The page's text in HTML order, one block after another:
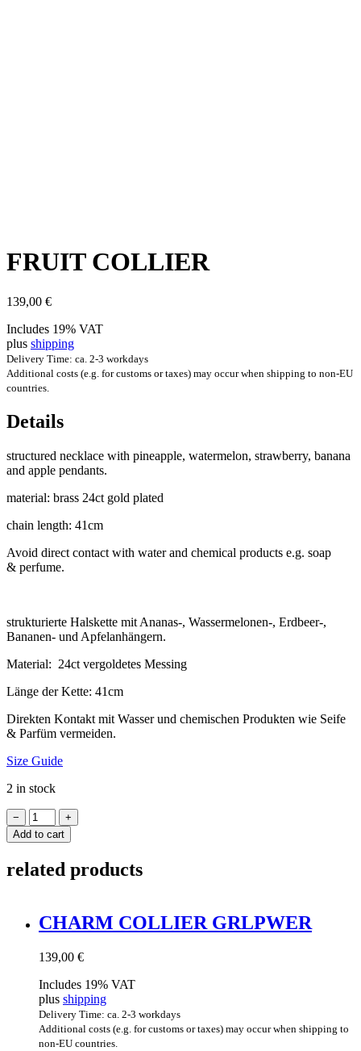
FRUIT COL­LI­ER
139,00 €
Includes 19% VAT
plus shipping
Delivery Time: ca. 2-3 workdays
Additional costs (e.g. for customs or taxes) may occur when shipping to non-EU
countries.
Details
struc­tured neck­lace with pine­apple, water­mel­on, straw­berry, banana
and apple pendants.
mater­i­al: brass 24ct gold plated
chain length: 41cm
Avoid dir­ect con­tact with water and chem­ic­al products e.g. soap
& perfume.
struk­tur­ierte Hal­s­kette mit Ananas‑, Wassermelonen‑, Erdbeer‑,
Banan­en- und Apfelanhängern.
Mater­i­al: 24ct ver­gol­detes Messing
Länge der Kette: 41cm
Direk­ten Kon­takt mit Wasser und chemischen Produk­ten wie Seife
& Par­füm vermeiden.
Size Guide
2 in stock
FRUIT
COLLIER
quantity
−
+
Add to cart
related products
CHARM COL­LI­ER GRLPWER
139,00 €
Includes 19% VAT
plus shipping
Delivery Time: ca. 2-3 workdays
Additional costs (e.g. for customs or taxes) may occur when shipping to
non-EU countries.